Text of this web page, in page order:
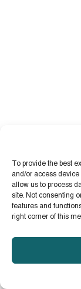
To provide the best
and/or access
allow us to process
site. Not consenting
features and
right corner of this